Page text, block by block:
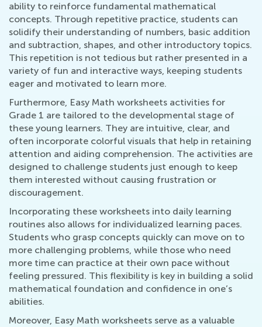
ability to reinforce fundamental mathematical
concepts. Through repetitive practice, students can
solidify their understanding of numbers, basic addition
and subtraction, shapes, and other introductory topics.
This repetition is not tedious but rather presented in a
variety of fun and interactive ways, keeping students
eager and motivated to learn more.
Furthermore, Easy Math worksheets activities for
Grade 1 are tailored to the developmental stage of
these young learners. They are intuitive, clear, and
often incorporate colorful visuals that help in retaining
attention and aiding comprehension. The activities are
designed to challenge students just enough to keep
them interested without causing frustration or
discouragement.
Incorporating these worksheets into daily learning
routines also allows for individualized learning paces.
Students who grasp concepts quickly can move on to
more challenging problems, while those who need
more time can practice at their own pace without
feeling pressured. This flexibility is key in building a solid
mathematical foundation and confidence in one’s
abilities.
Moreover, Easy Math worksheets serve as a valuable